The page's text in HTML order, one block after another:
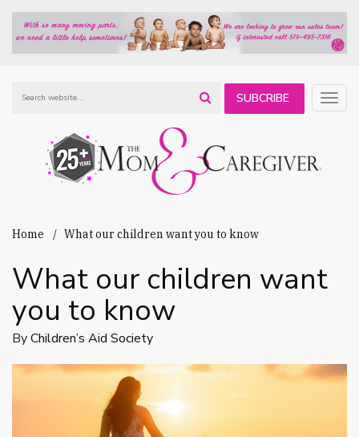
SUBCRIBE
NEWSLETTER
Home What our children want you to know
What our children want
you to know
ByChildren’s Aid Society